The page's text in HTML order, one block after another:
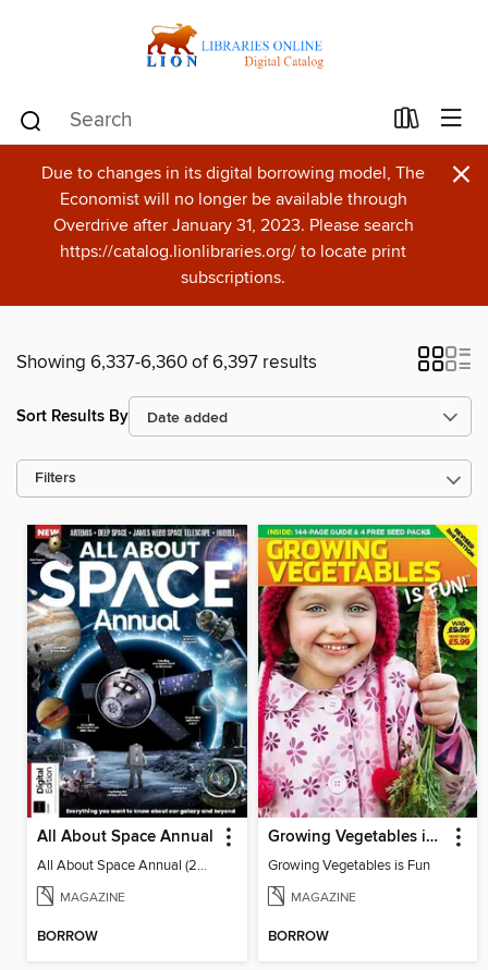
Due to changes in its digital borrowing model, The
Economist will no longer be available through
Overdrive after January 31, 2023. Please search
https://catalog.lionlibraries.org/ to locate print
subscriptions.
×
Showing 6,337-6,360 of 6,397 results
Sort Results By
Filters
All About Space Annual
All About Space Annual (2024)
MAGAZINE
BORROW
Growing Vegetables is Fun
Growing Vegetables is Fun
MAGAZINE
BORROW